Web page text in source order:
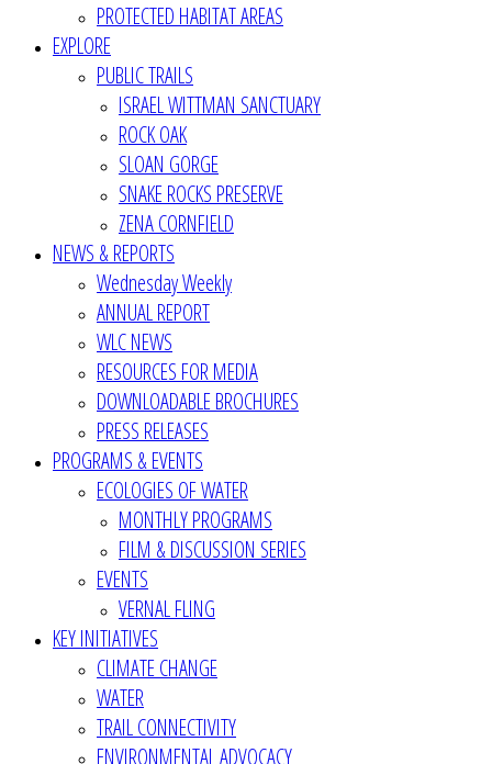
PROTECTED HABITAT AREAS
EXPLORE
PUBLIC TRAILS
ISRAEL WITTMAN SANCTUARY
ROCK OAK
SLOAN GORGE
SNAKE ROCKS PRESERVE
ZENA CORNFIELD
NEWS & REPORTS
Wednesday Weekly
ANNUAL REPORT
WLC NEWS
RESOURCES FOR MEDIA
DOWNLOADABLE BROCHURES
PRESS RELEASES
PROGRAMS & EVENTS
ECOLOGIES OF WATER
MONTHLY PROGRAMS
FILM & DISCUSSION SERIES
EVENTS
VERNAL FLING
KEY INITIATIVES
CLIMATE CHANGE
WATER
TRAIL CONNECTIVITY
ENVIRONMENTAL ADVOCACY